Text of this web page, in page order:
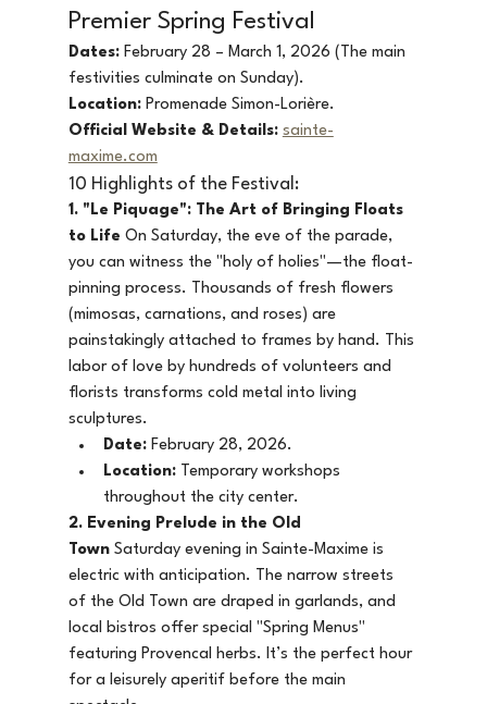
Premier Spring Festival
Dates: February 28 – March 1, 2026 (The main
festivities culminate on Sunday).
Location: Promenade Simon-Lorière.
Official Website & Details: sainte-
maxime.com
10 Highlights of the Festival:
1. "Le Piquage": The Art of Bringing Floats
to Life On Saturday, the eve of the parade,
you can witness the "holy of holies"—the float-
pinning process. Thousands of fresh flowers
(mimosas, carnations, and roses) are
painstakingly attached to frames by hand. This
labor of love by hundreds of volunteers and
florists transforms cold metal into living
sculptures.
Date: February 28, 2026.
Location: Temporary workshops
throughout the city center.
2. Evening Prelude in the Old
Town Saturday evening in Sainte-Maxime is
electric with anticipation. The narrow streets
of the Old Town are draped in garlands, and
local bistros offer special "Spring Menus"
featuring Provencal herbs. It’s the perfect hour
for a leisurely aperitif before the main